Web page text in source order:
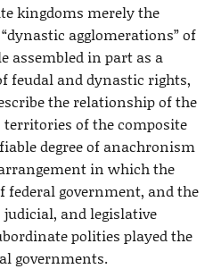
kingdoms merely the
agglomerations” of
assembled in part as a
feudal and dynastic rights,
the relationship of the
of the composite
degree of anachronism
in which the
federal government, and the
and legislative
polities played the
governments.